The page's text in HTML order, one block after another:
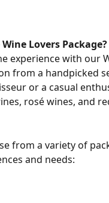
Lovers Package?
experience with our
from a handpicked
or a casual
rosé wines, and
from a variety of
and needs: